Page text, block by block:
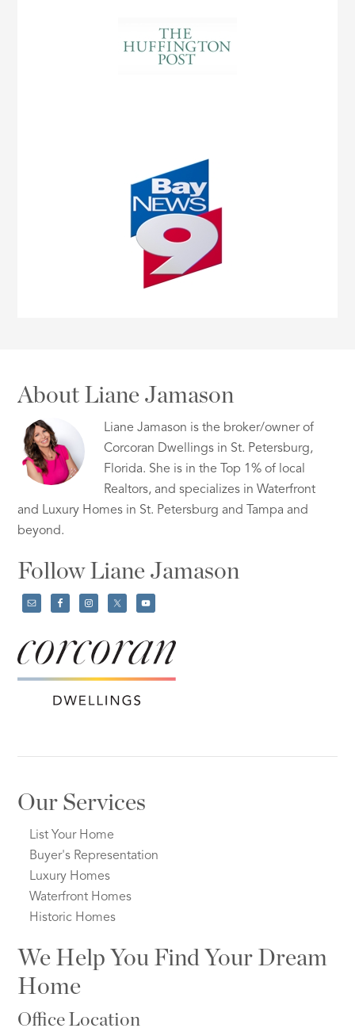
About Liane Jamason
Liane Jamason is the broker/owner of
Corcoran Dwellings in St. Petersburg,
Florida. She is in the Top 1% of local
Realtors, and specializes in Waterfront
and Luxury Homes in St. Petersburg and Tampa and
beyond.
Follow Liane Jamason
Our Services
List Your Home
Buyer's Representation
Luxury Homes
Waterfront Homes
Historic Homes
We Help You Find Your Dream
Home
Office Location